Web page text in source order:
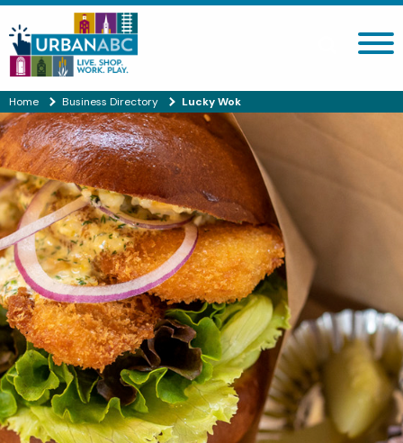
Search site
Home Business Directory Lucky Wok